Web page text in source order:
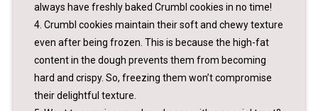
always have freshly baked Crumbl cookies in no time!
4. Crumbl cookies maintain their soft and chewy texture
even after being frozen. This is because the high-fat
content in the dough prevents them from becoming
hard and crispy. So, freezing them won’t compromise
their delightful texture.